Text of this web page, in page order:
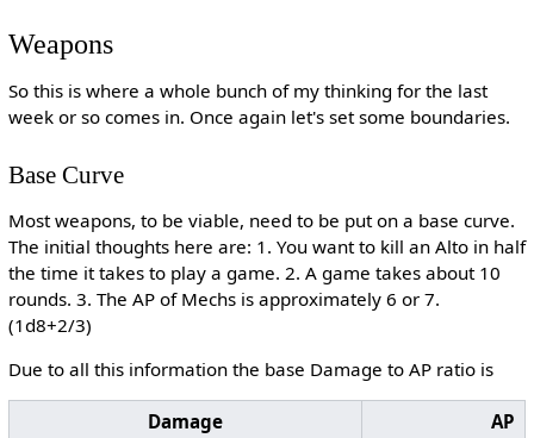
Weapons
So this is where a whole bunch of my thinking for the last
week or so comes in. Once again let's set some boundaries.
Base Curve
Most weapons, to be viable, need to be put on a base curve.
The initial thoughts here are: 1. You want to kill an Alto in half
the time it takes to play a game. 2. A game takes about 10
rounds. 3. The AP of Mechs is approximately 6 or 7.
(1d8+2/3)
Due to all this information the base Damage to AP ratio is
Damage
AP